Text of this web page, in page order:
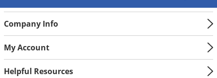
Company Info
My Account
Helpful Resources